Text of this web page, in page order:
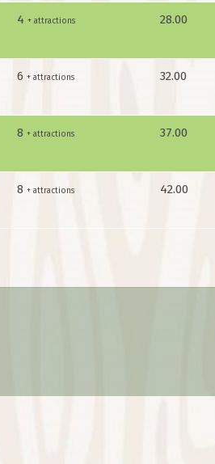
4 + attractions 28.00
6 + attractions 32.00
8 + attractions 37.00
8 + attractions 42.00